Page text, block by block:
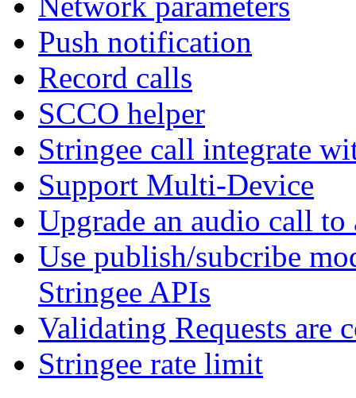
Push notification
Record calls
SCCO helper
Stringee call integrate
Support Multi-Device
Upgrade an audio call
Use publish/subcribe
Stringee APIs
Validating Requests are
Stringee rate limit